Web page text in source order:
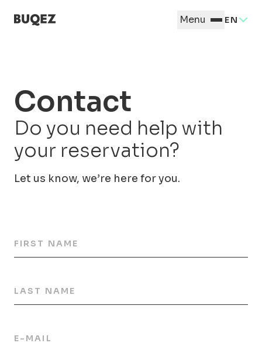
Menu EN
Contact
Do you need help with
your reservation?
Let us know, we’re here for you.
FIRST NAME
LAST NAME
E-MAIL